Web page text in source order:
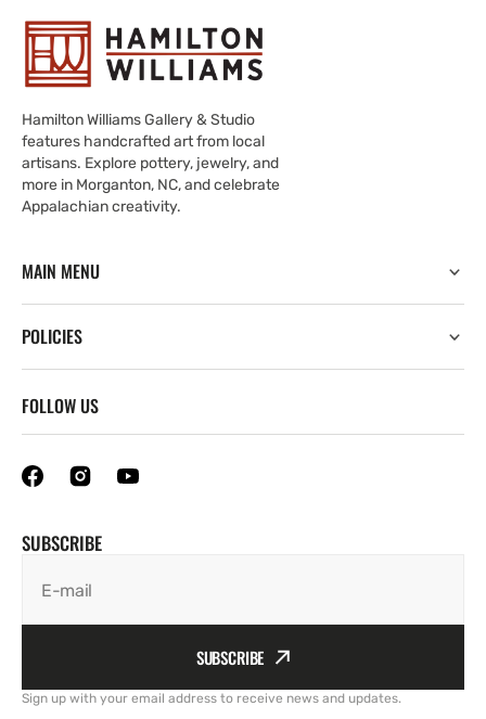
Hamilton Williams Gallery & Studio
features handcrafted art from local
artisans. Explore pottery, jewelry, and
more in Morganton, NC, and celebrate
Appalachian creativity.
MAIN MENU
POLICIES
FOLLOW US
SUBSCRIBE
E-mail
SUBSCRIBE
Sign up with your email address to receive news and updates.